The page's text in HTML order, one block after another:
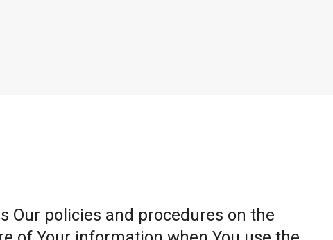
Our policies and procedures on the